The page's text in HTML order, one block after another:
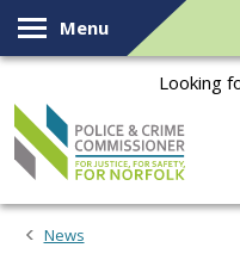
Skip to content
Menu
Looking
News